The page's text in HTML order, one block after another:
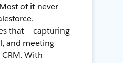
of it never
that — capturing
and meeting
With